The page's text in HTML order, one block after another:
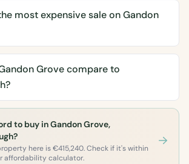
most expensive sale on Gandon
Grove compare to
to buy in Gandon Grove,
here is €415,240. Check if it's within
affordability calculator.